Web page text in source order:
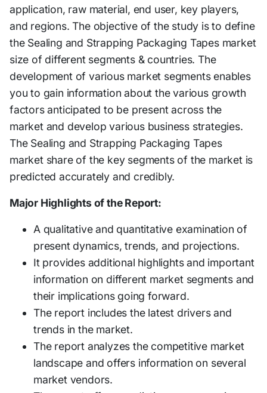
application, raw material, end user, key players,
and regions. The objective of the study is to define
the Sealing and Strapping Packaging Tapes market
size of different segments & countries. The
development of various market segments enables
you to gain information about the various growth
factors anticipated to be present across the
market and develop various business strategies.
The Sealing and Strapping Packaging Tapes
market share of the key segments of the market is
predicted accurately and credibly.
Major Highlights of the Report:
A qualitative and quantitative examination of
present dynamics, trends, and projections.
It provides additional highlights and important
information on different market segments and
their implications going forward.
The report includes the latest drivers and
trends in the market.
The report analyzes the competitive market
landscape and offers information on several
market vendors.